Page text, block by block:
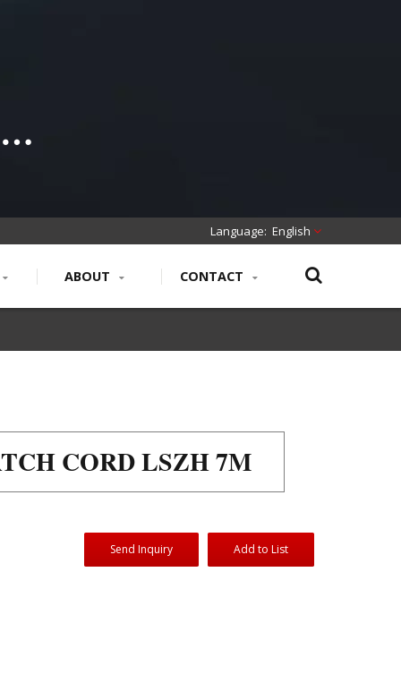
English
ABOUT CONTACT
CORD LSZH 7M
Send Inquiry Add to List